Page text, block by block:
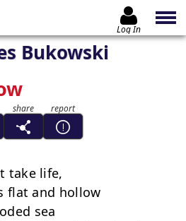
Log In
Bukowski
take life,
flat and hollow
sea